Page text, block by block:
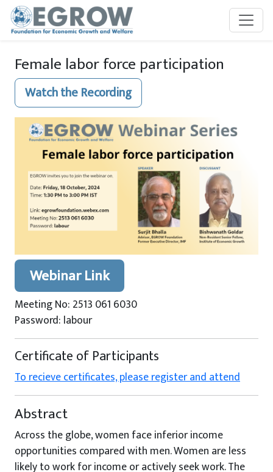
Skip to main content
Female labor force participation
Watch the Recording
Webinar Link
Meeting No: 2513 061 6030
Password: labour
Certificate of Participants
To recieve certificates, please register and attend
Abstract
Across the globe, women face inferior income
opportunities compared with men. Women are less
likely to work for income or actively seek work. The